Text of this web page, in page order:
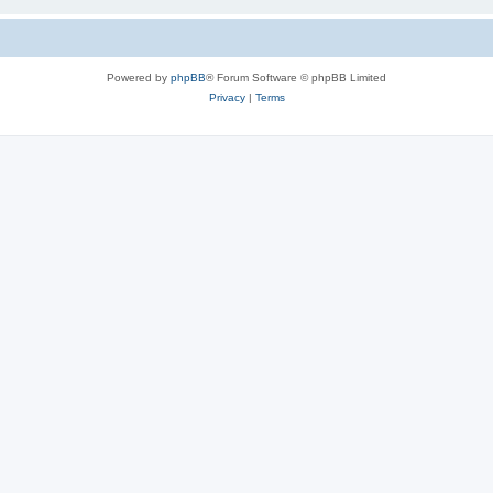
Powered by phpBB® Forum Software © phpBB Limited
Privacy| Terms